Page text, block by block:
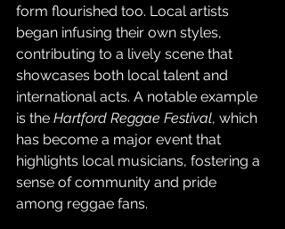
form flourished too. Local artists
began infusing their own styles,
contributing to a lively scene that
showcases both local talent and
international acts. A notable example
is the Hartford Reggae Festival, which
has become a major event that
highlights local musicians, fostering a
sense of community and pride
among reggae fans.